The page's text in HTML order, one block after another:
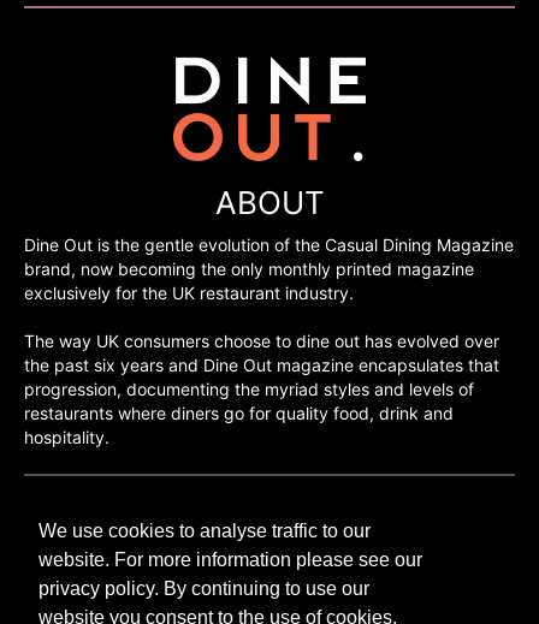
We use cookies to analyse traffic to our
website. For more information please see our
privacy policy. By continuing to use our
website you consent to the use of cookies.
ABOUT
Dine Out is the gentle evolution of the Casual Dining Magazine
brand, now becoming the only monthly printed magazine
exclusively for the UK restaurant industry.
The way UK consumers choose to dine out has evolved over
the past six years and Dine Out magazine encapsulates that
progression, documenting the myriad styles and levels of
restaurants where diners go for quality food, drink and
hospitality.
H2O Publishing,
Media House, 3 Topley Drive,
Rochester, ME3 8PZ